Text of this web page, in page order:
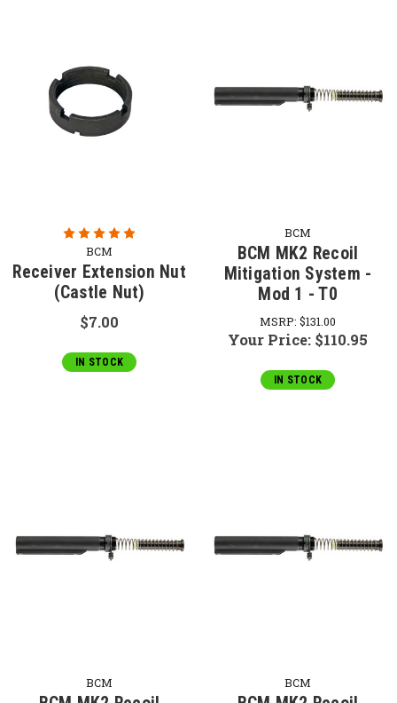
BCM
Receiver Extension Nut
(Castle Nut)
$7.00
IN STOCK
BCM
BCM MK2 Recoil
Mitigation System -
Mod 1 - T0
MSRP: $131.00
Your Price: $110.95
IN STOCK
BCM BCM